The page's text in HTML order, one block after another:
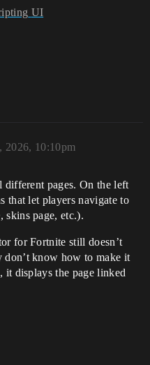
UI
2026, 10:10pm
different pages. On the left
that let players navigate to
skins page, etc.).
for Fortnite still doesn’t
know how to make it
it displays the page linked